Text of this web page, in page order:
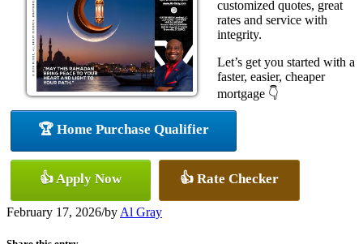
customized quotes, great
rates and service with
integrity.
Let’s get you started with a
faster, easier, cheaper
mortgage 👇
🏆 Home Purchase Qualifier
👍 Apply Now 👍 Rate Checker
February 17, 2026/by Al Gray